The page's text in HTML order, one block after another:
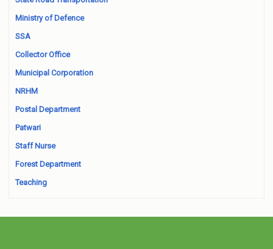
Ministry of Defence
SSA
Collector Office
Municipal Corporation
NRHM
Postal Department
Patwari
Staff Nurse
Forest Department
Teaching